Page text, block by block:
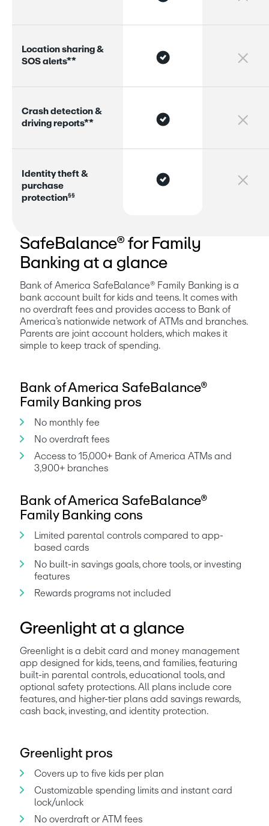
Location s haring &
SOS a lers**
Cras h d etection &
d riving repors**
d entity t heft &
purc hase
protection§§
SafeBalance® for Family
Banking at a glance
Bank of America SafeBalance® Family Banking is a
bank account built for kids and teens. It comes with
no overdraft fees and provides access to Bank of
America’s nationwide network of ATMs and branches.
Parents are joint account holders, which makes it
simple to keep track of spending.
Bank of America SafeBalance®
Family Banking pros
No monthly fee
No overdraft fees
Access to 15,000+ Bank of America ATMs and
3,900+ branches
Bank of America SafeBalance®
Family Banking cons
Limited parental controls compared to app-
based cards
No built-in savings goals, chore tools, or investing
features
Greenlight at a glance
Greenlight is a debit card and money management
app designed for kids, teens, and families, featuring
built-in parental controls, educational tools, and
optional safety protections. All plans include core
features, and higher-tier plans add savings rewards,
cash back, investing, and identity protection.
Greenlight pros
Covers up to five kids per plan
Customizable spending limits and instant card
lock/unlock
No overdraft or ATM fees